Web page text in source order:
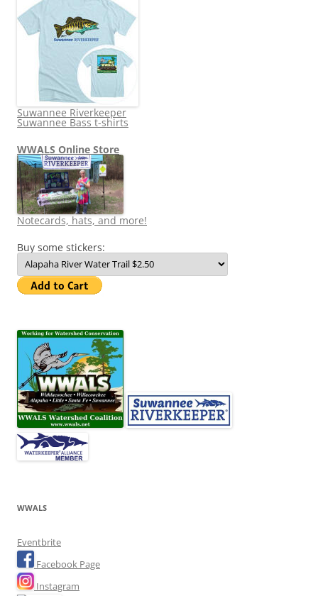
Suwannee Riverkeeper
Suwannee Bass t-shirts
WWALS Online Store
Notecards, hats, and more!
Buy some stickers:
WWALS
Eventbrite
Facebook Page
Instagram